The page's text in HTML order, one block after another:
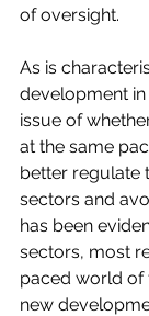
of oversight.
As is
development in
issue of
at the same
better regulate
sectors and
has been
sectors, most
paced world of
new